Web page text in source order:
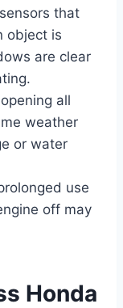
that
object is
are clear
all
weather
or water
use
off may
Honda